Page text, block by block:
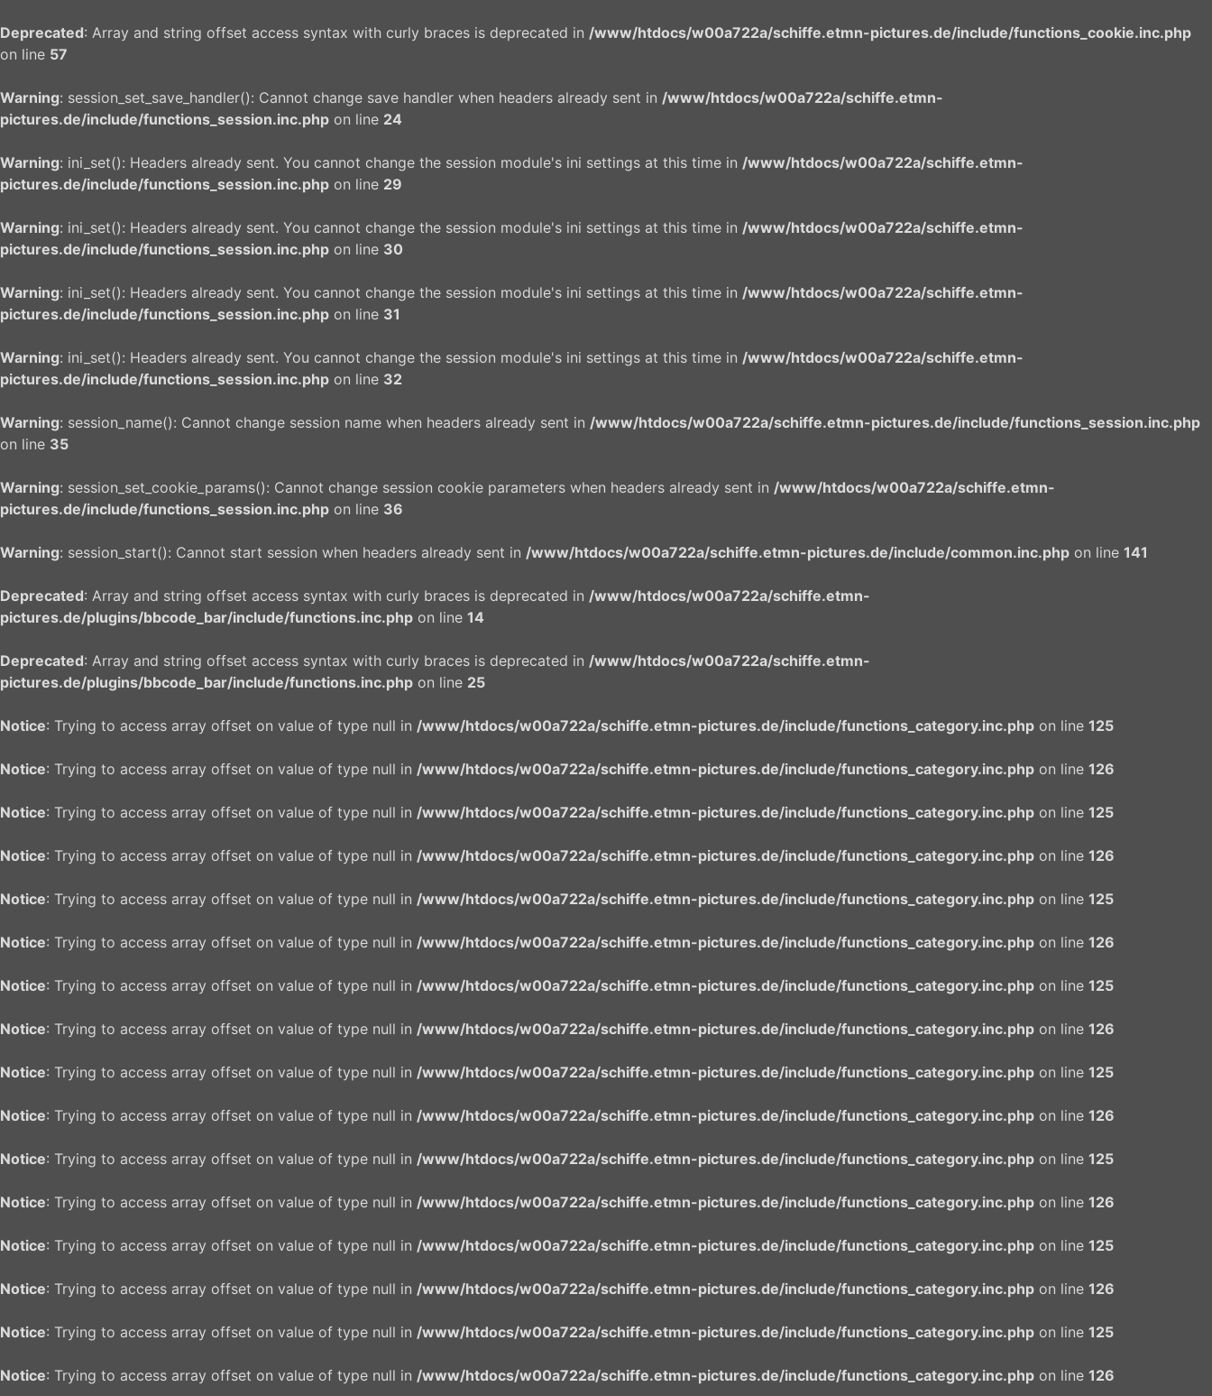
Deprecated: Array and string offset access syntax with curly braces is deprecated in /www/htdocs/w00a722a/schiffe.etmn-pictures.de/include/functions_cookie.inc.php
on line 57
Warning: session_set_save_handler(): Cannot change save handler when headers already sent in /www/htdocs/w00a722a/schiffe.etmn-
pictures.de/include/functions_session.inc.php on line 24
Warning: ini_set(): Headers already sent. You cannot change the session module's ini settings at this time in /www/htdocs/w00a722a/schiffe.etmn-
pictures.de/include/functions_session.inc.php on line 29
Warning: ini_set(): Headers already sent. You cannot change the session module's ini settings at this time in /www/htdocs/w00a722a/schiffe.etmn-
pictures.de/include/functions_session.inc.php on line 30
Warning: ini_set(): Headers already sent. You cannot change the session module's ini settings at this time in /www/htdocs/w00a722a/schiffe.etmn-
pictures.de/include/functions_session.inc.php on line 31
Warning: ini_set(): Headers already sent. You cannot change the session module's ini settings at this time in /www/htdocs/w00a722a/schiffe.etmn-
pictures.de/include/functions_session.inc.php on line 32
Warning: session_name(): Cannot change session name when headers already sent in /www/htdocs/w00a722a/schiffe.etmn-pictures.de/include/functions_session.inc.php
on line 35
Warning: session_set_cookie_params(): Cannot change session cookie parameters when headers already sent in /www/htdocs/w00a722a/schiffe.etmn-
pictures.de/include/functions_session.inc.php on line 36
Warning: session_start(): Cannot start session when headers already sent in /www/htdocs/w00a722a/schiffe.etmn-pictures.de/include/common.inc.php on line 141
Deprecated: Array and string offset access syntax with curly braces is deprecated in /www/htdocs/w00a722a/schiffe.etmn-
pictures.de/plugins/bbcode_bar/include/functions.inc.php on line 14
Deprecated: Array and string offset access syntax with curly braces is deprecated in /www/htdocs/w00a722a/schiffe.etmn-
pictures.de/plugins/bbcode_bar/include/functions.inc.php on line 25
Notice: Trying to access array offset on value of type null in /www/htdocs/w00a722a/schiffe.etmn-pictures.de/include/functions_category.inc.php on line 125
Notice: Trying to access array offset on value of type null in /www/htdocs/w00a722a/schiffe.etmn-pictures.de/include/functions_category.inc.php on line 126
Notice: Trying to access array offset on value of type null in /www/htdocs/w00a722a/schiffe.etmn-pictures.de/include/functions_category.inc.php on line 125
Notice: Trying to access array offset on value of type null in /www/htdocs/w00a722a/schiffe.etmn-pictures.de/include/functions_category.inc.php on line 126
Notice: Trying to access array offset on value of type null in /www/htdocs/w00a722a/schiffe.etmn-pictures.de/include/functions_category.inc.php on line 125
Notice: Trying to access array offset on value of type null in /www/htdocs/w00a722a/schiffe.etmn-pictures.de/include/functions_category.inc.php on line 126
Notice: Trying to access array offset on value of type null in /www/htdocs/w00a722a/schiffe.etmn-pictures.de/include/functions_category.inc.php on line 125
Notice: Trying to access array offset on value of type null in /www/htdocs/w00a722a/schiffe.etmn-pictures.de/include/functions_category.inc.php on line 126
Notice: Trying to access array offset on value of type null in /www/htdocs/w00a722a/schiffe.etmn-pictures.de/include/functions_category.inc.php on line 125
Notice: Trying to access array offset on value of type null in /www/htdocs/w00a722a/schiffe.etmn-pictures.de/include/functions_category.inc.php on line 126
Notice: Trying to access array offset on value of type null in /www/htdocs/w00a722a/schiffe.etmn-pictures.de/include/functions_category.inc.php on line 125
Notice: Trying to access array offset on value of type null in /www/htdocs/w00a722a/schiffe.etmn-pictures.de/include/functions_category.inc.php on line 126
Notice: Trying to access array offset on value of type null in /www/htdocs/w00a722a/schiffe.etmn-pictures.de/include/functions_category.inc.php on line 125
Notice: Trying to access array offset on value of type null in /www/htdocs/w00a722a/schiffe.etmn-pictures.de/include/functions_category.inc.php on line 126
Notice: Trying to access array offset on value of type null in /www/htdocs/w00a722a/schiffe.etmn-pictures.de/include/functions_category.inc.php on line 125
Notice: Trying to access array offset on value of type null in /www/htdocs/w00a722a/schiffe.etmn-pictures.de/include/functions_category.inc.php on line 126